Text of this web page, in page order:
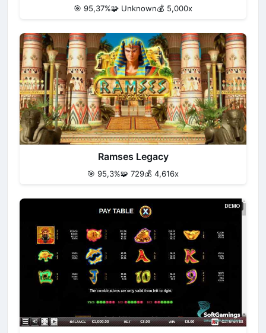
🎯 95,37%🧩 Unknown💰 5,000x
Ramses Legacy
🎯 95,3%🧩 729💰 4,616x